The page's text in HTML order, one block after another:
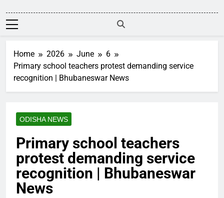
Home 2026 June
6
Primary school teachers protest demanding service
recognition | Bhubaneswar News
ODISHA NEWS
Primary school teachers
protest demanding service
recognition | Bhubaneswar
News